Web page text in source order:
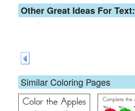
Other Great Ideas For Text:
Similar Coloring Pages